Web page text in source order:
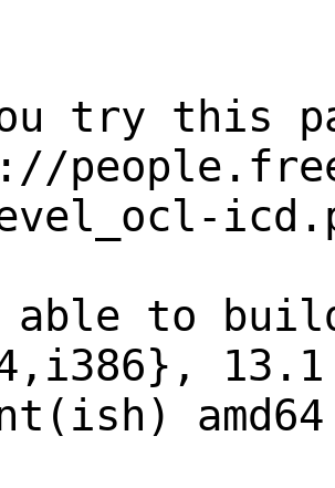
try this
able to
13.1
amd64